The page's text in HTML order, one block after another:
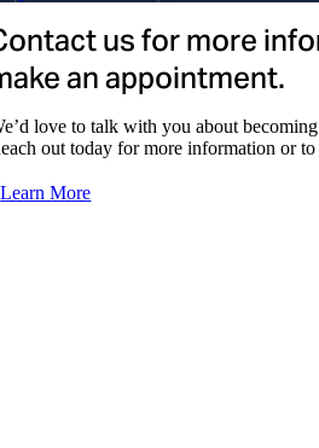
Patrice Wadsworth, NP
us for more
an appointment.
love to talk with you about
out today for more information or to
Learn More